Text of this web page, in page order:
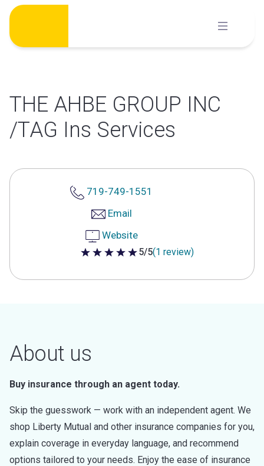
Skip
content
THE AHBE GROUP INC
/TAG Ins Services
719-749-1551
Email
Website
5 out of 5 stars
5/5(1 review)
About us
Buy insurance through an agent today.
Skip the guesswork — work with an independent agent. We
shop Liberty Mutual and other insurance companies for you,
explain coverage in everyday language, and recommend
options tailored to your needs. Enjoy the ease of insurance